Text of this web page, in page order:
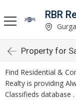
RBR
Property for
Find Residential &
Realty is providing
Classifieds database